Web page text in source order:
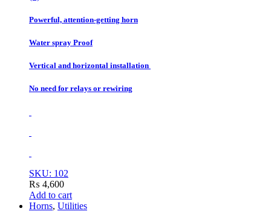
Powerful, attention-getting horn
Water spray Proof
Vertical and horizontal installation
No need for relays or rewiring
SKU: 102
₨ 4,600
Add to cart
Horns, Utilities